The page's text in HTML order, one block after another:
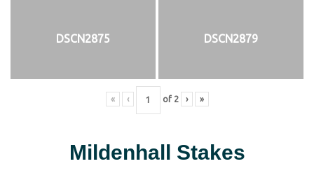
DSCN2875 DSCN2879
« ‹ of 2 › »
Mildenhall Stakes